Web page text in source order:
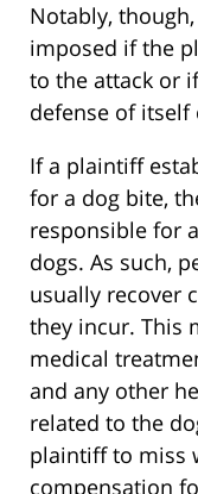
Notably,
imposed if the
to the attack or
defense of itself
If a plaintiff
for a dog bite,
responsible for
dogs. As such,
usually recover
they incur. This
medical
and any other
related to the
plaintiff to miss
compensation